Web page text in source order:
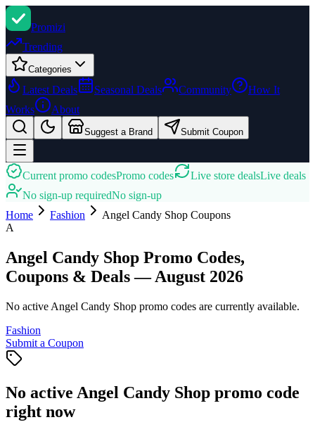
Promizi
Trending
Categories
Latest Deals Seasonal Deals Community
How It
Works
About
Suggest a Brand Submit Coupon
Current promo codesPromo codes Live store dealsLive deals
No sign-up requiredNo sign-up
Home
Fashion Angel Candy Shop Coupons
A
Angel Candy Shop Promo Codes,
Coupons & Deals — August 2026
No active Angel Candy Shop promo codes are currently available.
Fashion
Submit a Coupon
No active Angel Candy Shop promo code
right now